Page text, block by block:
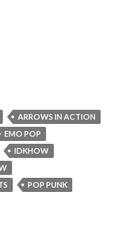
ARROWS IN ACTION
EMO POP
IDKHOW
POP PUNK